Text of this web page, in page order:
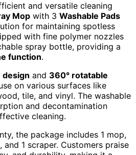
and versatile cleaning
Mop with 3 Washable Pads
for maintaining spotless
with fine polymer nozzles
spray bottle, providing a
function.
design and 360° rotatable
on various surfaces like
tile, and vinyl. The washable
and decontamination
cleaning.
the package includes 1 mop,
1 scraper. Customers praise